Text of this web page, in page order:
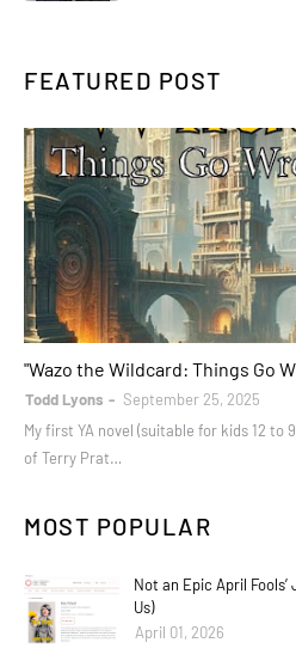
FEATURED POST
"Wazo the Wildcard: Things Go
Todd Lyons
September 25, 2025
My first YA novel (suitable for kids 12 to
of Terry Prat…
MOST POPULAR
Not an Epic April
Us)
April 01, 2026